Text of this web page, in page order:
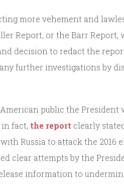
more vehement and
Report, or the Barr Report,
decision to redact the
further investigations by
public the President
fact, the report clearly
Russia to attack the 2016
clear attempts by the
information to